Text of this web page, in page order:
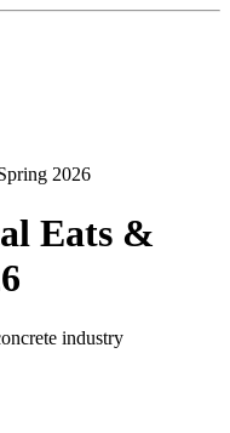
Eats &
industry